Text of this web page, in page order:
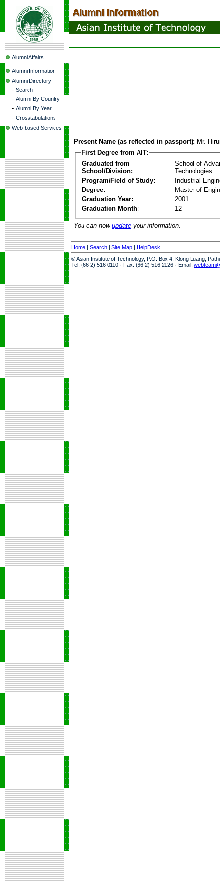
Alumni Affairs
Alumni Information
Alumni Directory
- Search
- Alumni By Country
- Alumni By Year
- Crosstabulations
Web-based Services
Present Name (as reflected in passport): Mr.
First Degree from AIT:
Graduated from
School/Division:
School of
Technologies
Program/Field of Study:
Industrial
Degree:
Master of
Graduation Year:
2001
Graduation Month:
12
You can now update your information.
Home | Search | Site Map | HelpDesk
© Asian Institute of Technology, P.O. Box 4, Klong Luang,
Tel: (66 2) 516 0110 · Fax: (66 2) 516 2126 · Email: